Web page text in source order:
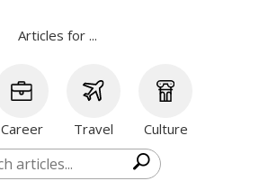
Articles for ...
Career Travel Culture